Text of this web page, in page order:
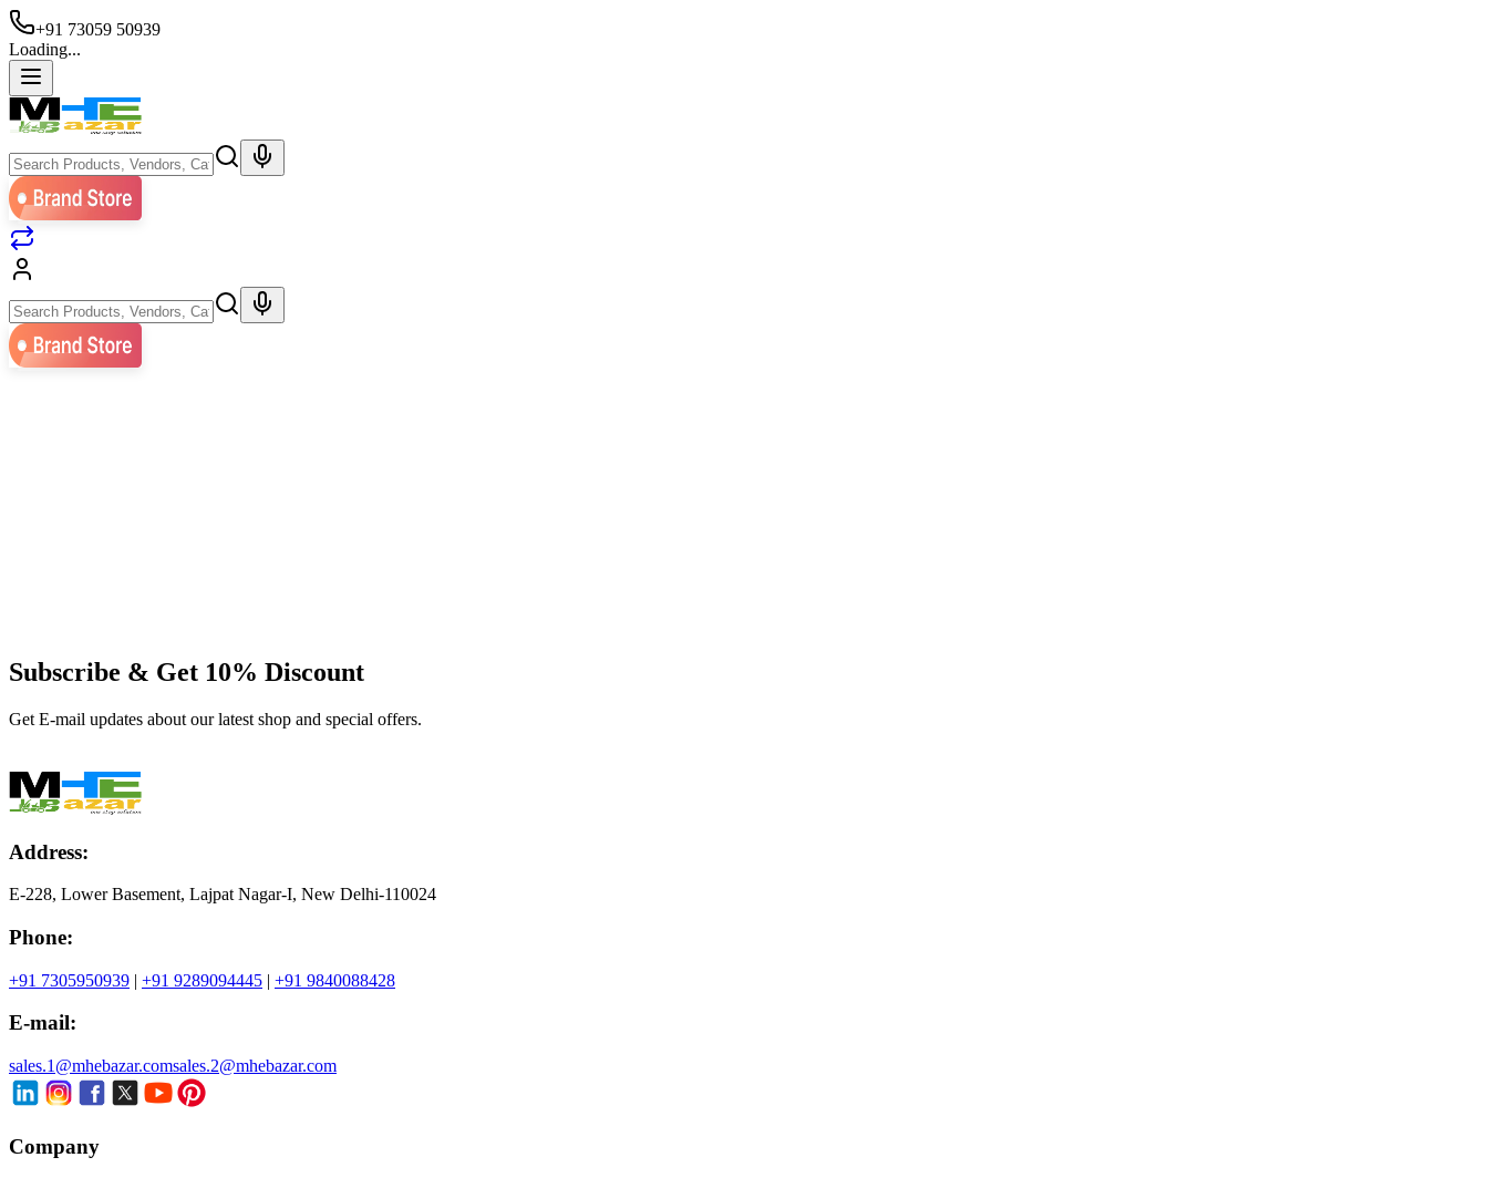
+91 73059 50939
Loading...
Subscribe & Get 10% Discount
Get E-mail updates about our latest shop and special offers.
Address:
E-228, Lower Basement, Lajpat Nagar-I, New Delhi-110024
Phone:
+91 7305950939 | +91 9289094445 | +91 9840088428
E-mail:
sales.1@mhebazar.comsales.2@mhebazar.com
Company